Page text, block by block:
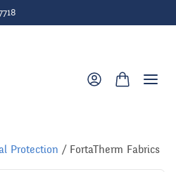
Protection / FortaTherm Fabrics